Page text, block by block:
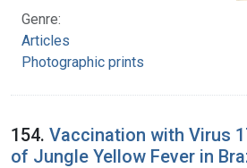
Genre:
Articles
Photographic prints
154. Vaccination with Virus
of Jungle Yellow Fever in